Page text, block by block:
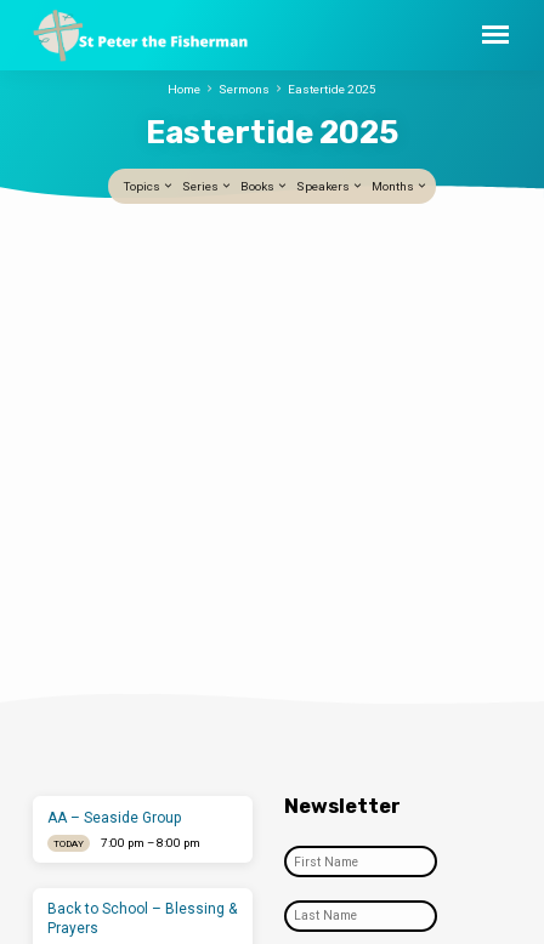
Eastertide 2025
Home Sermons Eastertide 2025
Topics Series Books Speakers Months
AA – Seaside Group
TODAY 7:00 pm – 8:00 pm
Back to School – Blessing &
Prayers
Newsletter